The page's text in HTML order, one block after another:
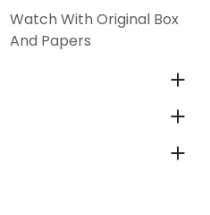
Watch With Original Box
And Papers